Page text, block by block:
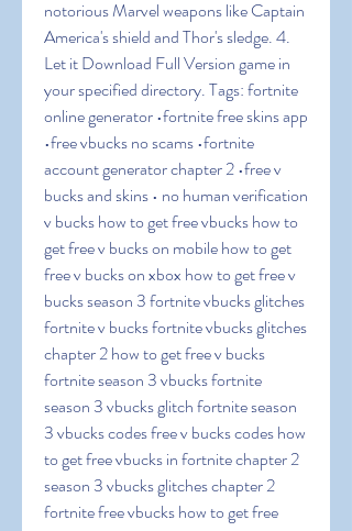
notorious Marvel weapons like Captain
America's shield and Thor's sledge. 4.
Let it Download Full Version game in
your specified directory. Tags: fortnite
online generator •fortnite free skins app
•free vbucks no scams •fortnite
account generator chapter 2 •free v
bucks and skins • no human verification
v bucks how to get free vbucks how to
get free v bucks on mobile how to get
free v bucks on xbox how to get free v
bucks season 3 fortnite vbucks glitches
fortnite v bucks fortnite vbucks glitches
chapter 2 how to get free v bucks
fortnite season 3 vbucks fortnite
season 3 vbucks glitch fortnite season
3 vbucks codes free v bucks codes how
to get free vbucks in fortnite chapter 2
season 3 vbucks glitches chapter 2
fortnite free vbucks how to get free